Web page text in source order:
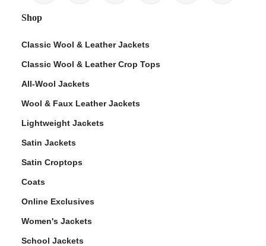
Shop
Classic Wool & Leather Jackets
Classic Wool & Leather Crop Tops
All-Wool Jackets
Wool & Faux Leather Jackets
Lightweight Jackets
Satin Jackets
Satin Croptops
Coats
Online Exclusives
Women's Jackets
School Jackets